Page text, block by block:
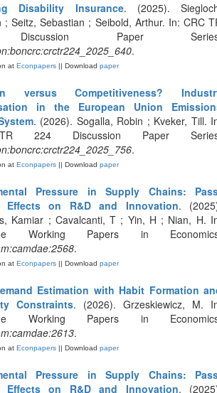
Disability Insurance. (2025).
; Seitz, Sebastian ; Seibold, Arthur. In: CRC
Paper
.
at Econpapers || Download paper
versus Competitiveness?
in the European Union
. (2026). Sogalla, Robin ; Kveker, Till.
224 Discussion Paper
.
at Econpapers || Download paper
Pressure in Supply Chains:
Effects on R&D and Innovation.
Kamiar ; Cavalcanti, T ; Yin, H ; Nian, H.
Working Papers in
.
at Econpapers || Download paper
Estimation with Habit Formation
Constraints. (2026). Grzeskiewicz, M.
Working Papers in
.
at Econpapers || Download paper
Pressure in Supply Chains:
Effects on R&D and Innovation.